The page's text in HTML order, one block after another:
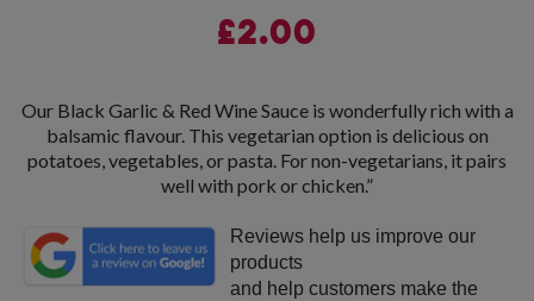
£2.00
Our Black Garlic & Red Wine Sauce is wonderfully rich with a
balsamic flavour. This vegetarian option is delicious on
potatoes, vegetables, or pasta. For non-vegetarians, it pairs
well with pork or chicken.”
Reviews help us improve our
products
and help customers make the